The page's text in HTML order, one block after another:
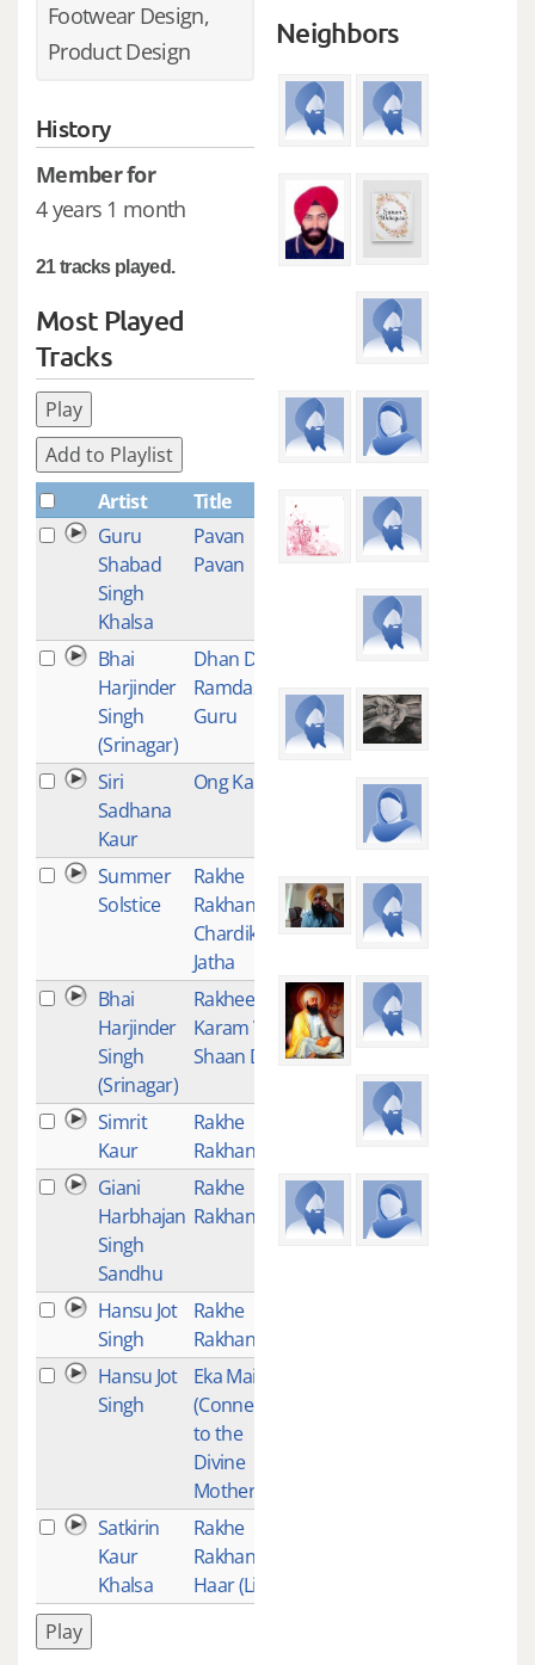
Footwear Design,
Product Design
History
Member for
4 years 1 month
21 tracks played.
Most Played
Tracks
Play
Add to Playlist
Artist
Title
Plays
Guru
Shabad
Singh
Khalsa
Pavan
Pavan
3
Bhai
Harjinder
Singh
(Srinagar)
Dhan Dhan
Ramdas
Guru
Siri
Sadhana
Kaur
Ong Kar
Summer
Solstice
Rakhe
Rakhanhar -
Chardikala
Jatha
Bhai
Harjinder
Singh
(Srinagar)
Rakhee
Karam Vali
Shaan Dukh
1
Simrit
Kaur
Rakhe
Rakhanhar
Giani
Harbhajan
Singh
Sandhu
Rakhe
Rakhanhar
1
Hansu Jot
Singh
Rakhe
Rakhanhar
Hansu Jot
Singh
Eka Mai
(Connecting
to the
Divine
Mother)
Satkirin
Kaur
Khalsa
Rakhe
Rakhan
Haar (Live)
Play
Neighbors